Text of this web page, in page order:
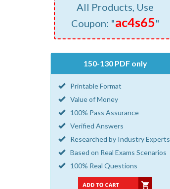
All Products, Use
Coupon: "ac4s65"
150-130 PDF only
Printable Format
Value of Money
100% Pass Assurance
Verified Answers
Researched by Industry Experts
Based on Real Exams Scenarios
100% Real Questions